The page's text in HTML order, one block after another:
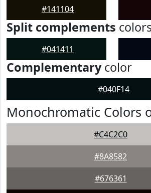
#141104
Split complements
#041411
Complementarycolor
#040F14
Monochromatic Colors
#C4C2C0
#8A8582
#676361